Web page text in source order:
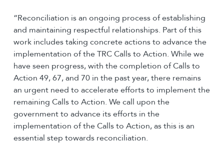
“Reconciliation is an ongoing process of establishing
and maintaining respectful relationships. Part of this
work includes taking concrete actions to advance the
implementation of the TRC Calls to Action. While we
have seen progress, with the completion of Calls to
Action 49, 67, and 70 in the past year, there remains
an urgent need to accelerate efforts to implement the
remaining Calls to Action. We call upon the
government to advance its efforts in the
implementation of the Calls to Action, as this is an
essential step towards reconciliation.